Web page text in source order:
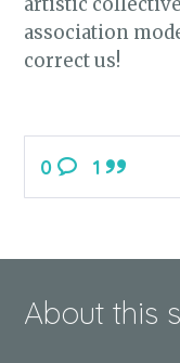
association
correct us!
0 1
About this